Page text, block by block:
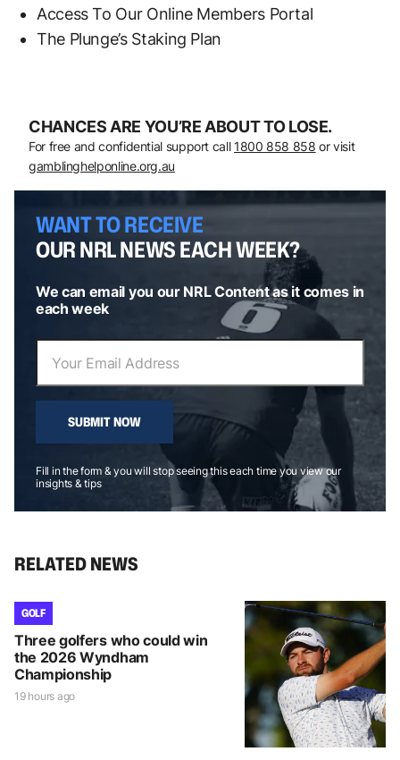
Access To Our Online Members Portal
The Plunge’s Staking Plan
CHANCES ARE YOU’RE ABOUT TO LOSE.
For free and confidential support call 1800 858 858 or visit
gamblinghelponline.org.au
WANT TO RECEIVE
OUR NRL NEWS EACH WEEK?
We can email you our NRL Content as it comes in
each week
SUBMIT NOW
Fill in the form & you will stop seeing this each time you view our
insights & tips
RELATED NEWS
GOLF
Three golfers who could win
the 2026 Wyndham
Championship
19 hours ago